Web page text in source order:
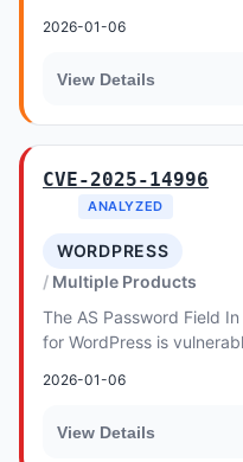
2026-01-06
View Details
CVE-2025-14996
ANALYZED
WORDPRESS
Multiple Products
The AS Password Field
for WordPress is
2026-01-06
View Details